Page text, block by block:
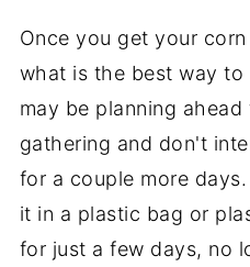
Once you get your
what is the best way
may be planning
gathering and don't
for a couple more
it in a plastic bag or
for just a few days, no